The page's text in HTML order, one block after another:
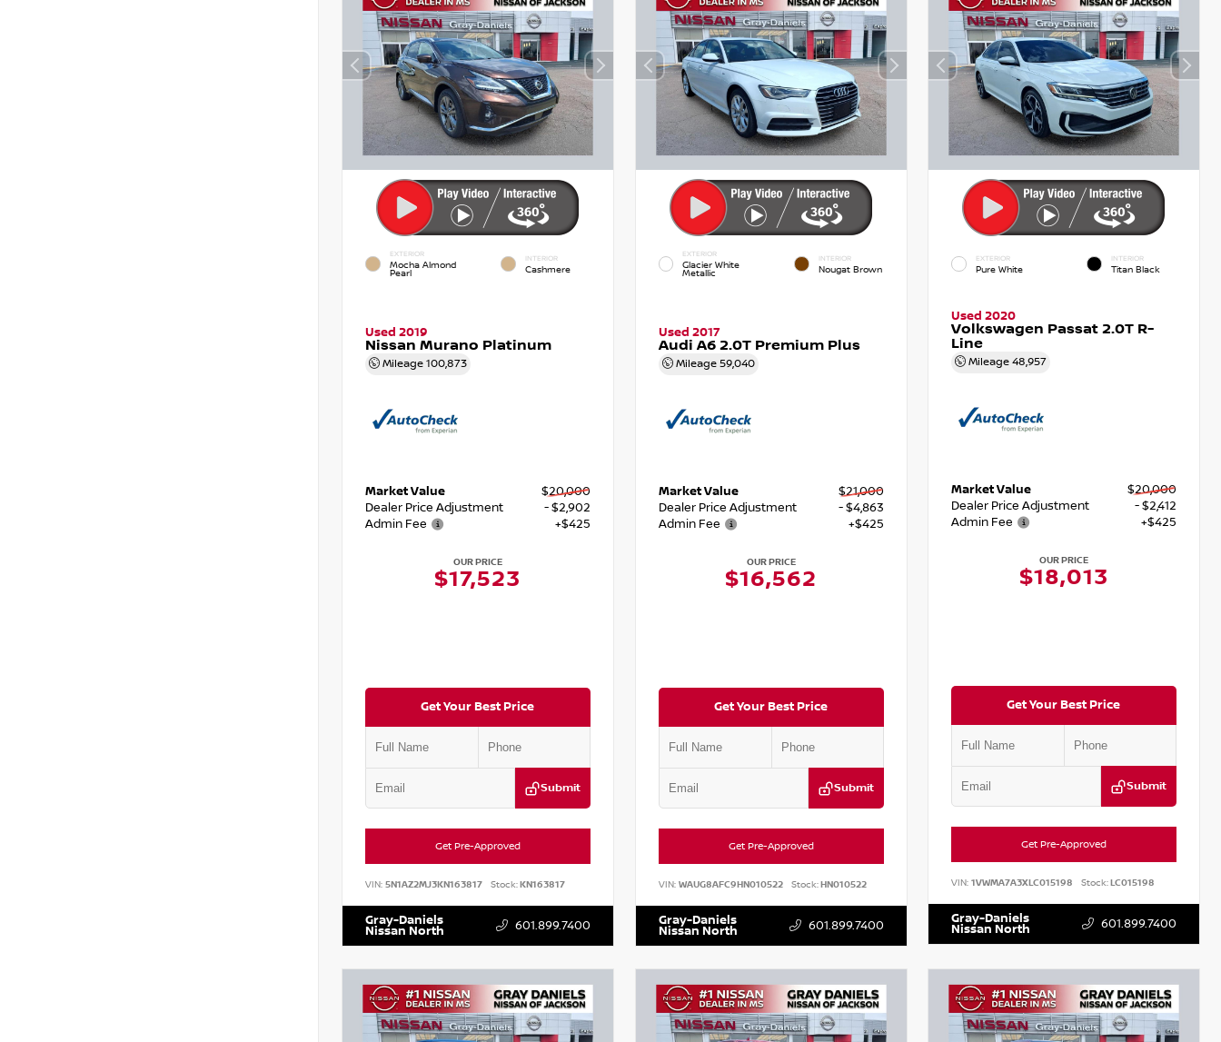
EXTERIOR
Mocha Almond
Pearl
INTERIOR
Cashmere
Used 2019
Nissan Murano Platinum
Mileage 100,873
Market Value
$20,000
Dealer Price Adjustment
- $2,902
Admin Fee
+$425
OUR PRICE
$17,523
Get Your Best Price
Submit
Get Pre-Approved
VIN: 5N1AZ2MJ3KN163817 Stock:KN163817
Gray-Daniels
Nissan North 601.899.7400
EXTERIOR
Glacier White
Metallic
INTERIOR
Nougat Brown
Used 2017
Audi A6 2.0T Premium Plus
Mileage 59,040
Market Value
$21,000
Dealer Price Adjustment
- $4,863
Admin Fee
+$425
OUR PRICE
$16,562
Get Your Best Price
Submit
Get Pre-Approved
VIN: WAUG8AFC9HN010522 Stock:HN010522
Gray-Daniels
Nissan North 601.899.7400
EXTERIOR
Pure White
INTERIOR
Titan Black
Used 2020
Volkswagen Passat 2.0T R-
Line
Mileage48,957
Market Value
$20,000
Dealer Price Adjustment
- $2,412
Admin Fee
+$425
OUR PRICE
$18,013
Get Your Best Price
Submit
Get Pre-Approved
VIN:1VWMA7A3XLC015198 Stock:LC015198
Gray-Daniels
Nissan North 601.899.7400